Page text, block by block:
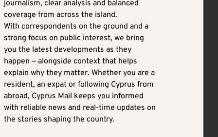
journalism, clear analysis and balanced
coverage from across the island.
With correspondents on the ground and a
strong focus on public interest, we bring
you the latest developments as they
happen — alongside context that helps
explain why they matter. Whether you are a
resident, an expat or following Cyprus from
abroad, Cyprus Mail keeps you informed
with reliable news and real-time updates on
the stories shaping the country.